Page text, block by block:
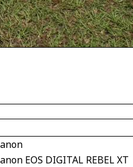
EOS DIGITAL REBEL XT